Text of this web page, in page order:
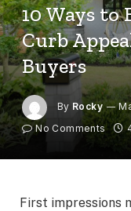
10 Ways to
Curb
Buyers
By Rocky
No Comments
First impressions